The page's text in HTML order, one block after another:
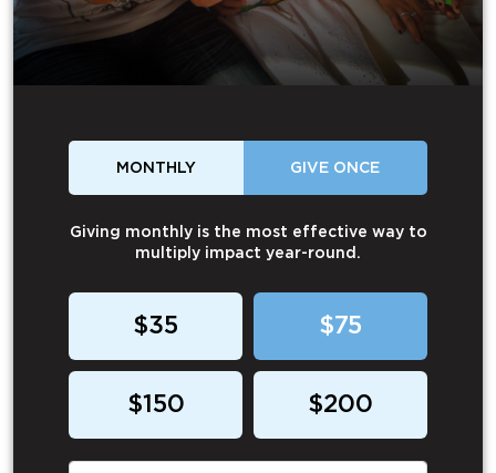
MONTHLY GIVE ONCE
Giving monthly is the most effective way to
multiply impact year-round.
$35 $75
$150 $200